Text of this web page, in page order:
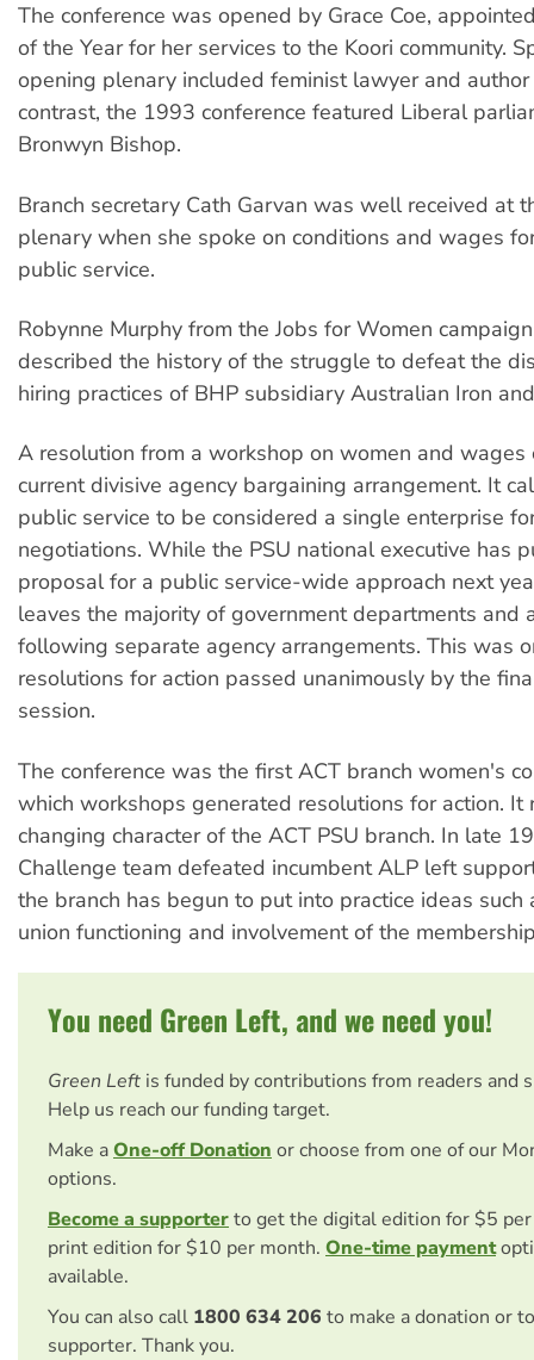
The conference was opened by Grace Coe,
of the Year for her services to the Koori community.
opening plenary included feminist lawyer and author
contrast, the 1993 conference featured Liberal
Bronwyn Bishop.
Branch secretary Cath Garvan was well received at
plenary when she spoke on conditions and wages
public service.
Robynne Murphy from the Jobs for Women
described the history of the struggle to defeat the
hiring practices of BHP subsidiary Australian Iron
A resolution from a workshop on women and
current divisive agency bargaining arrangement. It
public service to be considered a single enterprise
negotiations. While the PSU national executive has
proposal for a public service-wide approach next
leaves the majority of government departments and
following separate agency arrangements. This was
resolutions for action passed unanimously by the
session.
The conference was the first ACT branch women's
which workshops generated resolutions for action. It
changing character of the ACT PSU branch. In late
Challenge team defeated incumbent ALP left
the branch has begun to put into practice ideas such
union functioning and involvement of the
You need Green Left, and we need you!
Green Left is funded by contributions from readers and
Help us reach our funding target.
Make aOne-off Donation or choose from one of our
options.
Become a supporterto get the digital edition for $5
print edition for $10 per month. One-time payment
available.
You can also call 1800 634 206 to make a donation or
supporter. Thank you.